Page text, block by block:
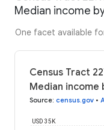
Median income
One facet available
Census Tract
Median income
Source: census.gov •
USD 35K